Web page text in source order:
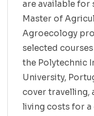
are available for
Master of
Agroecology
selected
the Polytechnic
University,
cover travelling,
living costs for a